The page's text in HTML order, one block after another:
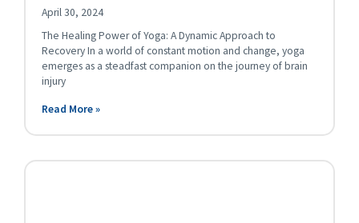
April 30, 2024
The Healing Power of Yoga: A Dynamic Approach to
Recovery In a world of constant motion and change, yoga
emerges as a steadfast companion on the journey of brain
injury
Read More »